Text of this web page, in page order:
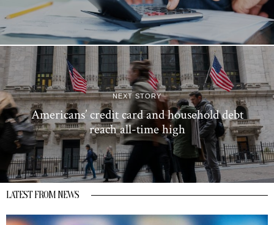
NEXT STORY
Americans’ credit card and household debt
reach all-time high
LATEST FROM NEWS